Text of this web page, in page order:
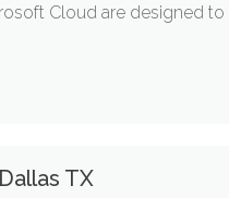
Cloud are designed
TX